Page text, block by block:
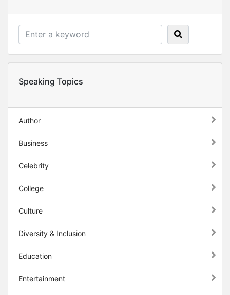
Speaking Topics
Author
Business
Celebrity
College
Culture
Diversity & Inclusion
Education
Entertainment